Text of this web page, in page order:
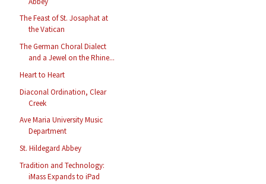
The Feast of St. Josaphat at
the Vatican
The German Choral Dialect
and a Jewel on the Rhine...
Heart to Heart
Diaconal Ordination, Clear
Creek
Ave Maria University Music
Department
St. Hildegard Abbey
Tradition and Technology:
iMass Expands to iPad